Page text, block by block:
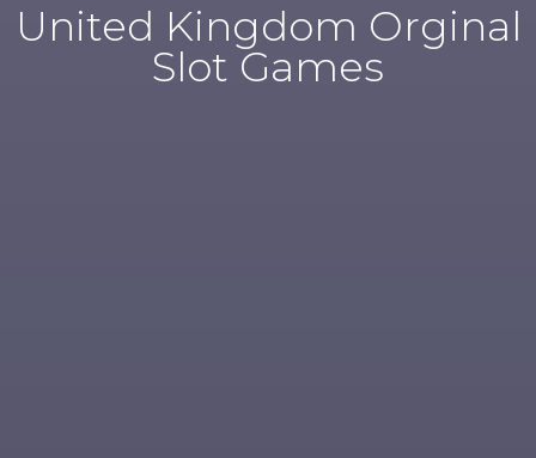
United Kingdom Orginal
Slot Games